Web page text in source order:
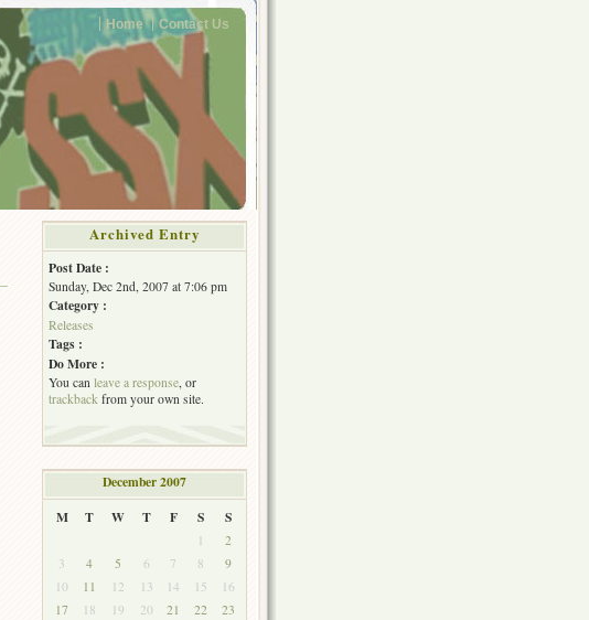
Home Contact Us
Archived Entry
Post Date :
Sunday, Dec 2nd, 2007 at 7:06 pm
Category :
Releases
Tags :
Do More :
You can leave a response, or
trackback from your own site.
December 2007
M
T W T F S S
1
2
3
4 5 6 7 8
9
10
11 12 13 14 15
16
17
18 19 20 21 22
23